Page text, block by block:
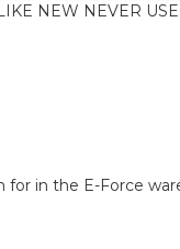
NEW NEVER
in the E-Force